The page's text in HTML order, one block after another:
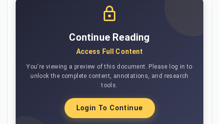
Continue Reading
Access Full Content
You're viewing a preview of this document. Please log in to
unlock the complete content, annotations, and research
tools.
Login To Continue